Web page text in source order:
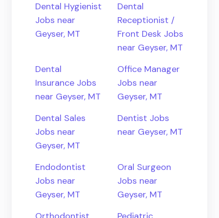
Dental Hygienist
Jobs near
Geyser, MT
Dental
Receptionist /
Front Desk Jobs
near Geyser, MT
Dental
Insurance Jobs
near Geyser, MT
Office Manager
Jobs near
Geyser, MT
Dental Sales
Jobs near
Geyser, MT
Dentist Jobs
near Geyser, MT
Endodontist
Jobs near
Geyser, MT
Oral Surgeon
Jobs near
Geyser, MT